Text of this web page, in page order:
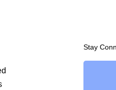
Stay